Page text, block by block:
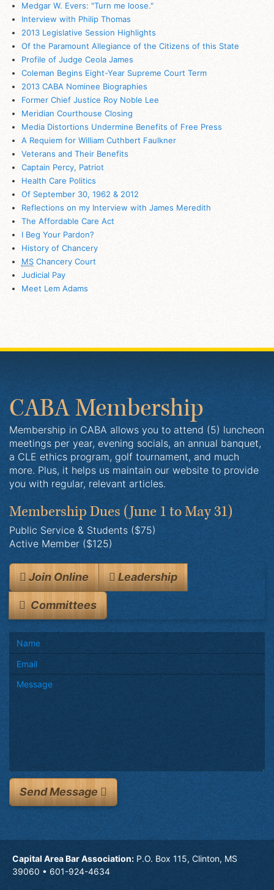
Medgar W. Evers: "Turn me loose."
Interview with Philip Thomas
2013 Legislative Session Highlights
Of the Paramount Allegiance of the Citizens of this State
Profile of Judge Ceola James
Coleman Begins Eight-Year Supreme Court Term
2013 CABA Nominee Biographies
Former Chief Justice Roy Noble Lee
Meridian Courthouse Closing
Media Distortions Undermine Benefits of Free Press
A Requiem for William Cuthbert Faulkner
Veterans and Their Benefits
Captain Percy, Patriot
Health Care Politics
Of September 30, 1962 & 2012
Reflections on my Interview with James Meredith
The Affordable Care Act
I Beg Your Pardon?
History of Chancery
MSChancery Court
Judicial Pay
Meet Lem Adams
CABA Membership
Membership in CABA allows you to attend (5) luncheon
meetings per year, evening socials, an annual banquet,
a CLE ethics program, golf tournament, and much
more. Plus, it helps us maintain our website to provide
you with regular, relevant articles.
Membership Dues (June 1 to May 31)
Public Service & Students ($75)
Active Member ($125)
Join Online Leadership
Committees
Send Message
Capital Area Bar Association: P.O. Box 115, Clinton, MS
39060 • 601-924-4634